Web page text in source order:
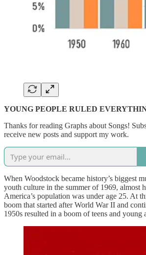
YOUNG PEOPLE RULED
Thanks for reading Graphs about Songs!
receive new posts and support my work.
When Woodstock became history’s biggest
youth culture in the summer of 1969, almost
America’s population was under age 25. At
boom that started after World War II and
1950s resulted in a boom of teens and young